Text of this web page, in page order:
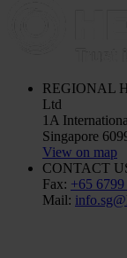
REGIONAL
Ltd
1A
Singapore
View on map
CONTACT
Fax: +65
Mail: